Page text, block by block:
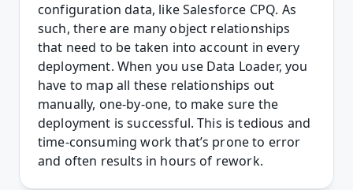
configuration data, like Salesforce CPQ. As
such, there are many object relationships
that need to be taken into account in every
deployment. When you use Data Loader, you
have to map all these relationships out
manually, one-by-one, to make sure the
deployment is successful. This is tedious and
time-consuming work that’s prone to error
and often results in hours of rework.